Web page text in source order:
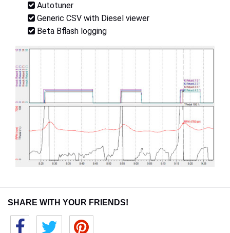
Autotuner
Generic CSV with Diesel viewer
Beta Bflash logging
SHARE WITH YOUR FRIENDS!